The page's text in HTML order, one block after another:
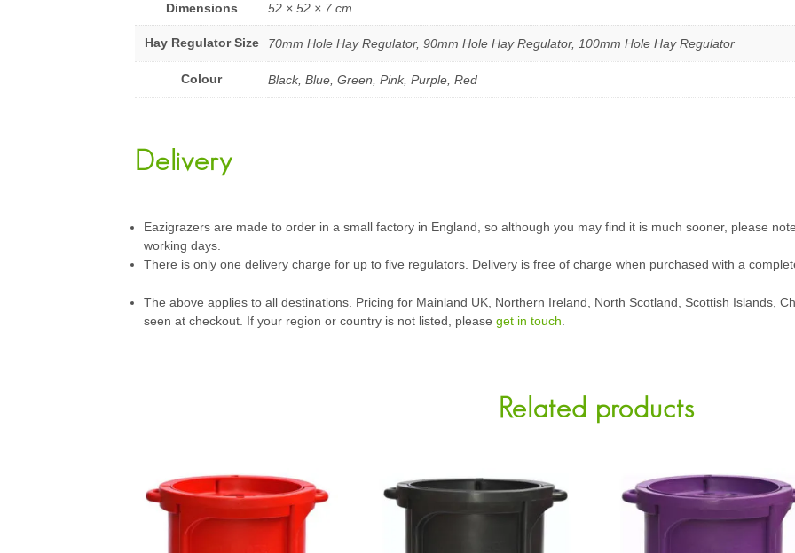
Dimensions 52 × 52 × 7 cm
Hay Regulator Size 70mm Hole Hay Regulator, 90mm Hole Hay Regulator, 100mm Hole Hay Regulator
Colour Black, Blue, Green, Pink, Purple, Red
Delivery
Eazigrazers are made to order in a small factory in England, so although you may find it is much sooner, please
working days.
There is only one delivery charge for up to five regulators. Delivery is free of charge when purchased with a
The above applies to all destinations. Pricing for Mainland UK, Northern Ireland, North Scotland, Scottish Islands,
seen at checkout. If your region or country is not listed, please get in touch
Related products